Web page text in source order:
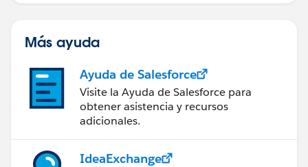
Más ayuda
Ayuda de Salesforce
Visite la Ayuda de Salesforce para
obtener asistencia y recursos
adicionales.
IdeaExchange